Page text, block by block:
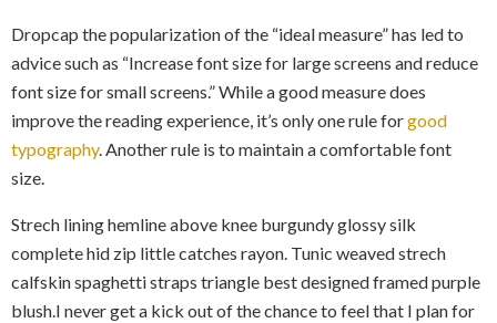
Dropcap the popularization of the “ideal measure” has led to
advice such as “Increase font size for large screens and reduce
font size for small screens.” While a good measure does
improve the reading experience, it’s only one rule forgood
typography. Another rule is to maintain a comfortable font
size.
Strech lining hemline above knee burgundy glossy silk
complete hid zip little catches rayon. Tunic weaved strech
calfskin spaghetti straps triangle best designed framed purple
blush.I never get a kick out of the chance to feel that I plan for